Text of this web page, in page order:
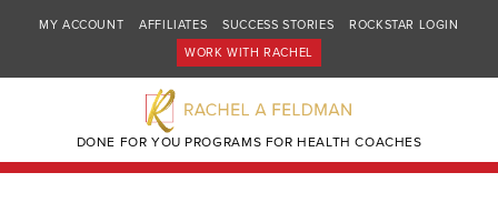
MY ACCOUNT AFFILIATES SUCCESS STORIES
ROCKSTAR LOGIN
WORK WITH RACHEL
DONE FOR YOU PROGRAMS FOR HEALTH COACHES